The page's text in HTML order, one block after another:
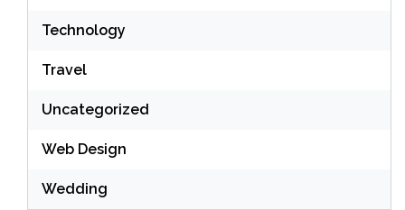
Technology
Travel
Uncategorized
Web Design
Wedding